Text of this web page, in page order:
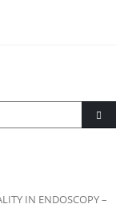
IN ENDOSCOPY –